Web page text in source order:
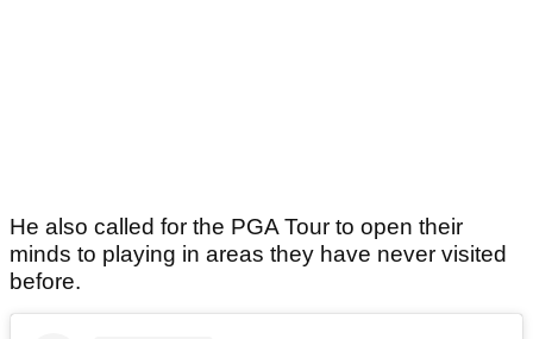
He also called for the PGA Tour to open their
minds to playing in areas they have never visited
before.